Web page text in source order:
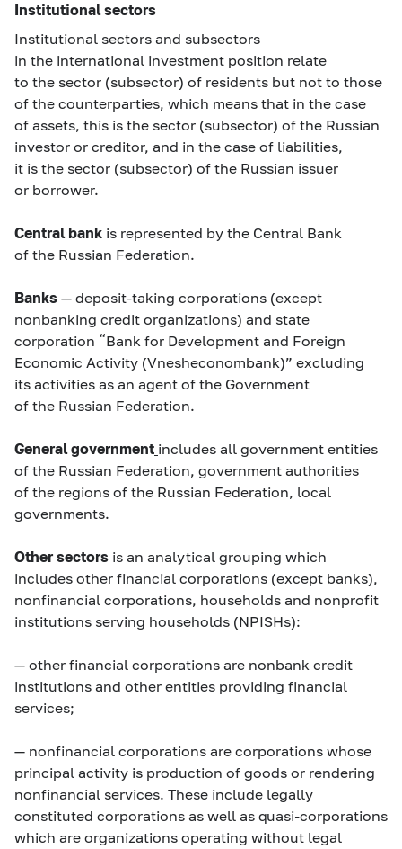
Institutional sectors
Institutional sectors and subsectors
in the international investment position relate
to the sector (subsector) of residents but not to those
of the counterparties, which means that in the case
of assets, this is the sector (subsector) of the Russian
investor or creditor, and in the case of liabilities,
it is the sector (subsector) of the Russian issuer
or borrower.
Central bank is represented by the Central Bank
of the Russian Federation.
Banks — deposit-taking corporations (except
nonbanking credit organizations) and state
corporation “Bank for Development and Foreign
Economic Activity (Vnesheconombank)” excluding
its activities as an agent of the Government
of the Russian Federation.
General government includes all government entities
of the Russian Federation, government authorities
of the regions of the Russian Federation, local
governments.
Other sectors is an analytical grouping which
includes other financial corporations (except banks),
nonfinancial corporations, households and nonprofit
institutions serving households (NPISHs):
— other financial corporations are nonbank credit
institutions and other entities providing financial
services;
— nonfinancial corporations are corporations whose
principal activity is production of goods or rendering
nonfinancial services. These include legally
constituted corporations as well as quasi-corporations
which are organizations operating without legal